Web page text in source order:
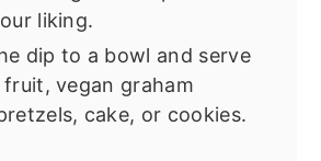
liking.
dip to a bowl and serve
vegan graham
cake, or cookies.